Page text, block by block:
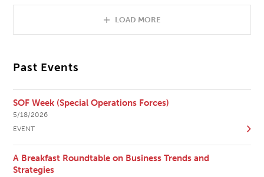
LOAD MORE
Past Events
SOF Week (Special Operations Forces)
5/18/2026
EVENT
A Breakfast Roundtable on Business Trends and
Strategies